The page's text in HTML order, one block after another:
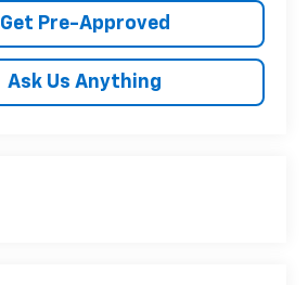
Get Pre-Approved
Ask Us Anything